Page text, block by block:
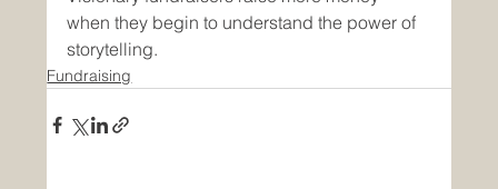
when they begin to understand the power of
storytelling.
Fundraising